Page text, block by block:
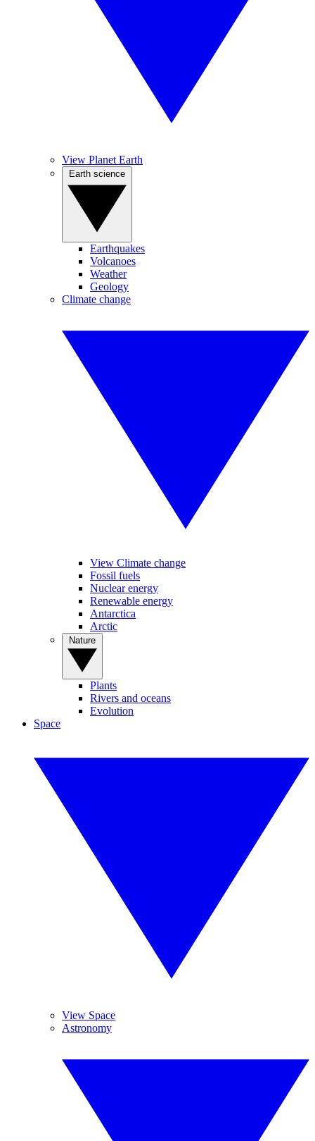
View Planet Earth
Earthquakes
Volcanoes
Weather
Geology
Climate change
View Climate change
Fossil fuels
Nuclear energy
Renewable energy
Antarctica
Arctic
Plants
Rivers and oceans
Evolution
Space
View Space
Astronomy